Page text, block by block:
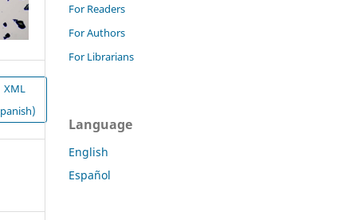
XML
For Readers
For Authors
For Librarians
Language
English
Español